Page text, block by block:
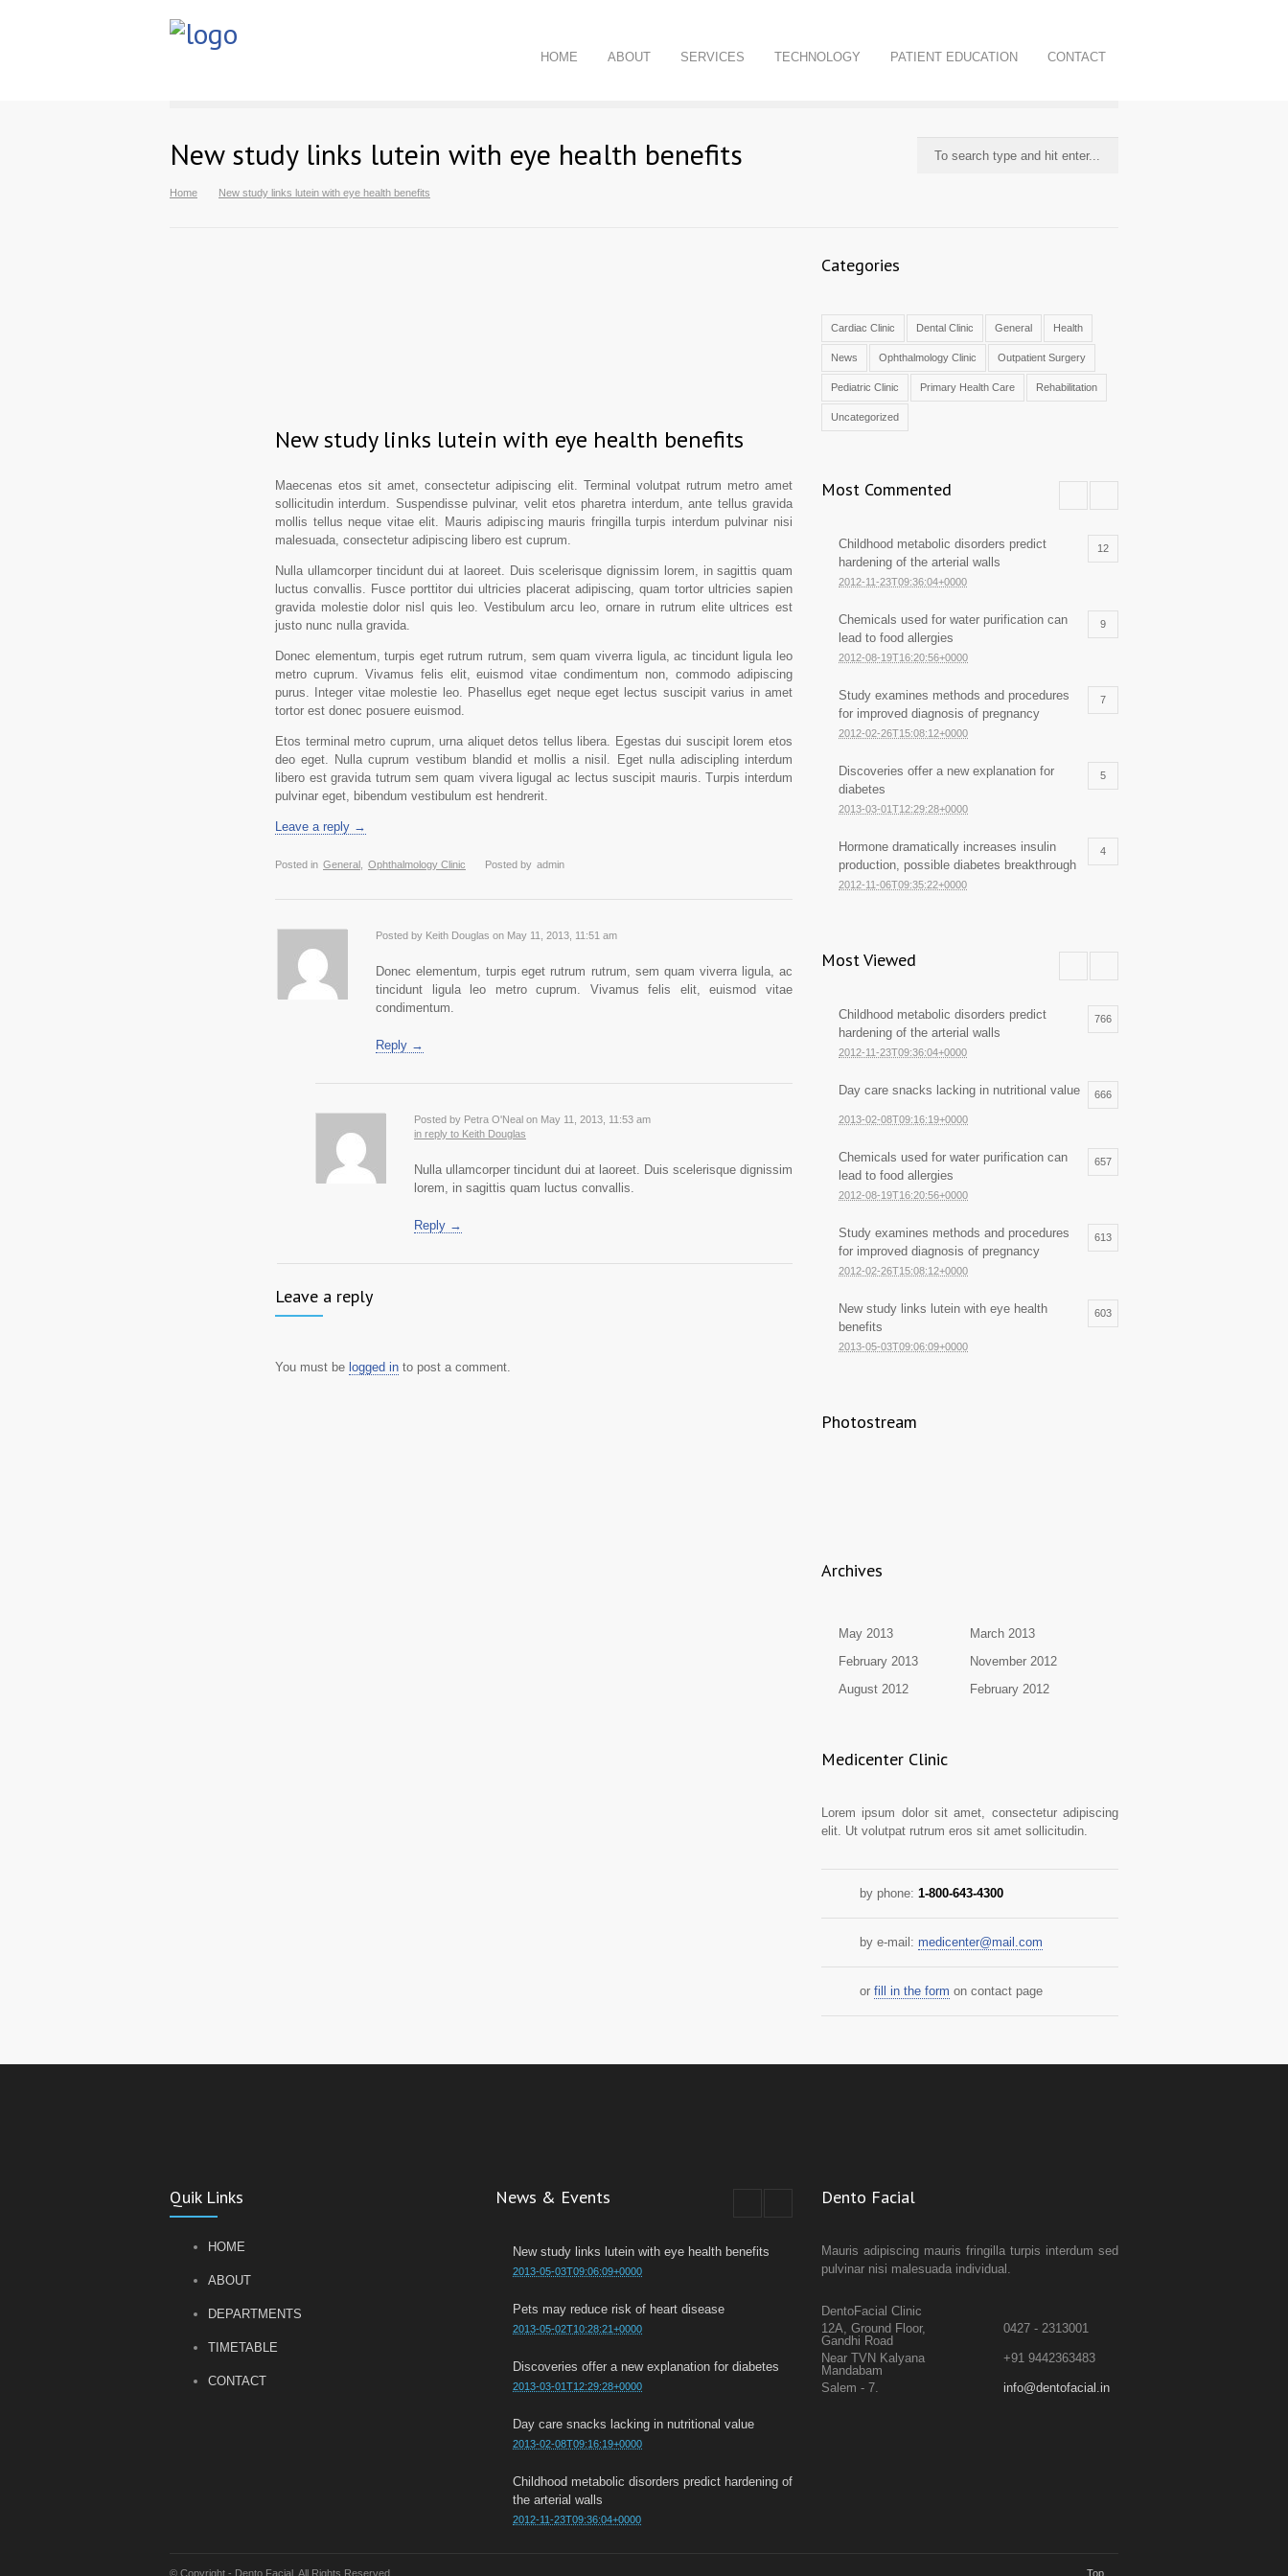
HOME ABOUT SERVICES TECHNOLOGY PATIENT EDUCATION CONTACT
New study links lutein with eye health benefits
Home New study links lutein with eye health benefits
New study links lutein with eye health benefits
Maecenas etos sit amet, consectetur adipiscing elit. Terminal volutpat rutrum metro amet
sollicitudin interdum. Suspendisse pulvinar, velit etos pharetra interdum, ante tellus gravida
mollis tellus neque vitae elit. Mauris adipiscing mauris fringilla turpis interdum pulvinar nisi
malesuada, consectetur adipiscing libero est cuprum.
Nulla ullamcorper tincidunt dui at laoreet. Duis scelerisque dignissim lorem, in sagittis quam
luctus convallis. Fusce porttitor dui ultricies placerat adipiscing, quam tortor ultricies sapien
gravida molestie dolor nisl quis leo. Vestibulum arcu leo, ornare in rutrum elite ultrices est
justo nunc nulla gravida.
Donec elementum, turpis eget rutrum rutrum, sem quam viverra ligula, ac tincidunt ligula leo
metro cuprum. Vivamus felis elit, euismod vitae condimentum non, commodo adipiscing
purus. Integer vitae molestie leo. Phasellus eget neque eget lectus suscipit varius in amet
tortor est donec posuere euismod.
Etos terminal metro cuprum, urna aliquet detos tellus libera. Egestas dui suscipit lorem etos
deo eget. Nulla cuprum vestibum blandid et mollis a nisil. Eget nulla adiscipling interdum
libero est gravida tutrum sem quam vivera ligugal ac lectus suscipit mauris. Turpis interdum
pulvinar eget, bibendum vestibulum est hendrerit.
Leave a reply →
Posted in General Ophthalmology Clinic Posted by admin
Posted by Keith Douglas on May 11, 2013, 11:51 am
Donec elementum, turpis eget rutrum rutrum, sem quam viverra ligula, ac
tincidunt ligula leo metro cuprum. Vivamus felis elit, euismod vitae
condimentum.
Reply →
Posted by Petra O'Neal on May 11, 2013, 11:53 am
in reply to Keith Douglas
Nulla ullamcorper tincidunt dui at laoreet. Duis scelerisque dignissim
lorem, in sagittis quam luctus convallis.
Reply →
Leave a reply
You must be logged in to post a comment.
Categories
Cardiac Clinic Dental Clinic General Health
News Ophthalmology Clinic Outpatient Surgery
Pediatric Clinic Primary Health Care Rehabilitation
Uncategorized
Most Commented
Childhood metabolic disorders predict
hardening of the arterial walls
12
2012-11-23T09:36:04+0000
Chemicals used for water purification can
lead to food allergies
9
2012-08-19T16:20:56+0000
Study examines methods and procedures
for improved diagnosis of pregnancy
7
2012-02-26T15:08:12+0000
Discoveries offer a new explanation for
diabetes
5
2013-03-01T12:29:28+0000
Hormone dramatically increases insulin
production, possible diabetes breakthrough
4
2012-11-06T09:35:22+0000
Most Viewed
Childhood metabolic disorders predict
hardening of the arterial walls
766
2012-11-23T09:36:04+0000
Day care snacks lacking in nutritional value 666
2013-02-08T09:16:19+0000
Chemicals used for water purification can
lead to food allergies
657
2012-08-19T16:20:56+0000
Study examines methods and procedures
for improved diagnosis of pregnancy
613
2012-02-26T15:08:12+0000
New study links lutein with eye health
benefits
603
2013-05-03T09:06:09+0000
Photostream
Archives
May 2013
March 2013
February 2013
November 2012
August 2012
February 2012
Medicenter Clinic
Lorem ipsum dolor sit amet, consectetur adipiscing
elit. Ut volutpat rutrum eros sit amet sollicitudin.
by phone: 1-800-643-4300
by e-mail: medicenter@mail.com
or fill in the form on contact page
Quik Links
HOME
ABOUT
DEPARTMENTS
TIMETABLE
CONTACT
News & Events
New study links lutein with eye health benefits
2013-05-03T09:06:09+0000
Pets may reduce risk of heart disease
2013-05-02T10:28:21+0000
Discoveries offer a new explanation for diabetes
2013-03-01T12:29:28+0000
Day care snacks lacking in nutritional value
2013-02-08T09:16:19+0000
Childhood metabolic disorders predict hardening of
the arterial walls
2012-11-23T09:36:04+0000
Dento Facial
Mauris adipiscing mauris fringilla turpis interdum sed
pulvinar nisi malesuada individual.
DentoFacial Clinic
12A, Ground Floor,
Gandhi Road
0427 - 2313001
Near TVN Kalyana
Mandabam
+91 9442363483
Salem - 7. info@dentofacial.in
© Copyright - Dento Facial. All Rights Reserved. Top